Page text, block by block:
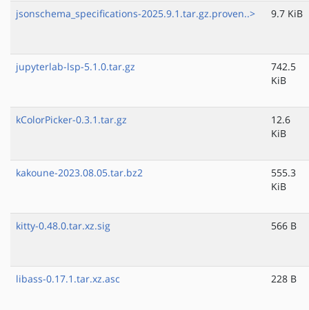
jsonschema_specifications-2025.9.1.tar.gz.proven..> 9.7 KiB
jupyterlab-lsp-5.1.0.tar.gz
742.5
KiB
kColorPicker-0.3.1.tar.gz
12.6
KiB
kakoune-2023.08.05.tar.bz2
555.3
KiB
kitty-0.48.0.tar.xz.sig 566 B
libass-0.17.1.tar.xz.asc 228 B